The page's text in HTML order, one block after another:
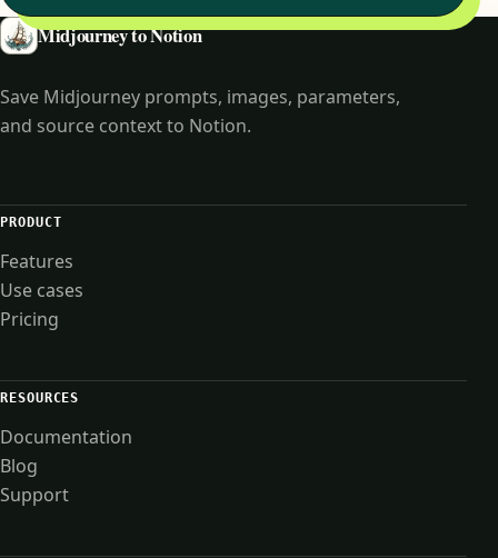
Midjourney to Notion
Save Midjourney prompts, images, parameters,
and source context to Notion.
PRODUCT
Features
Use cases
Pricing
RESOURCES
Documentation
Blog
Support